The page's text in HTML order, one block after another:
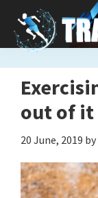
main
content
primary
sidebar
out of it
20 June, 2019 by